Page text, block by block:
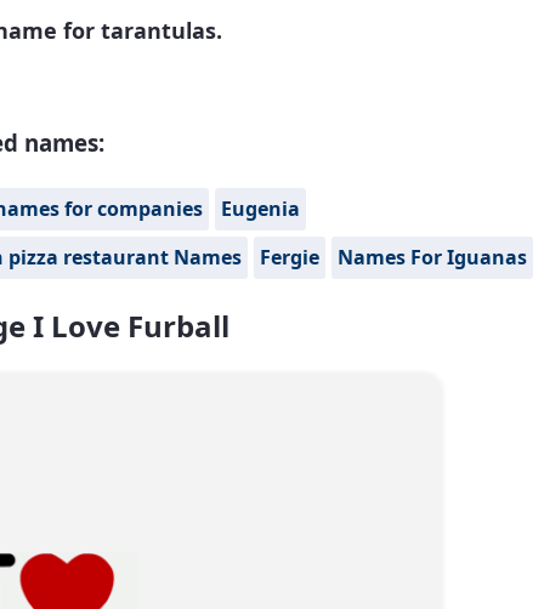
for tarantulas.
names:
for companies
Eugenia
restaurant Names
Fergie Names For Iguanas
I Love Furball